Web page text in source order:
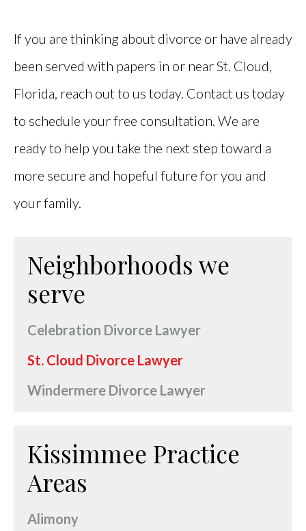
If you are thinking about divorce or have already
been served with papers in or near St. Cloud,
Florida, reach out to us today. Contact us today
to schedule your free consultation. We are
ready to help you take the next step toward a
more secure and hopeful future for you and
your family.
Neighborhoods we
serve
Celebration Divorce Lawyer
St. Cloud Divorce Lawyer
Windermere Divorce Lawyer
Kissimmee Practice
Areas
Alimony